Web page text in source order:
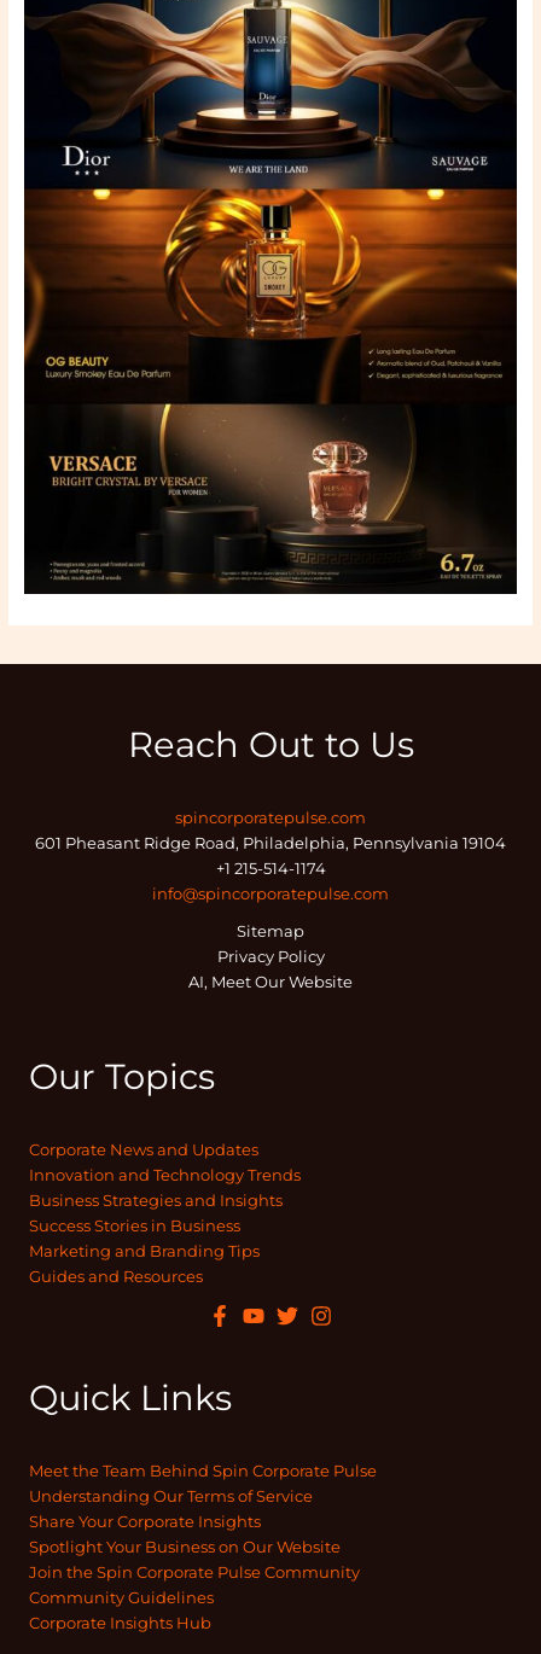
Reach Out to Us
spincorporatepulse.com
601 Pheasant Ridge Road, Philadelphia, Pennsylvania 19104
+1 215-514-1174
info@spincorporatepulse.com
Sitemap
Privacy Policy
AI, Meet Our Website
Our Topics
Corporate News and Updates
Innovation and Technology Trends
Business Strategies and Insights
Success Stories in Business
Marketing and Branding Tips
Guides and Resources
Quick Links
Meet the Team Behind Spin Corporate Pulse
Understanding Our Terms of Service
Share Your Corporate Insights
Spotlight Your Business on Our Website
Join the Spin Corporate Pulse Community
Community Guidelines
Corporate Insights Hub